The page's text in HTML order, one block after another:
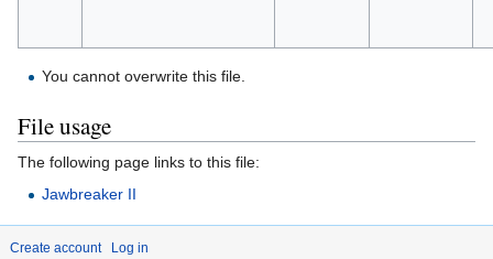
You cannot overwrite this file.
File usage
The following page links to this file:
Jawbreaker II
Create account Log in